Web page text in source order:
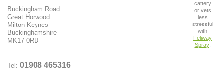
Buckingham Road
Great Horwood
Milton Keynes
Buckinghamshire
MK17 0RD
Tel: 01908 465316
cattery
or vets
less
stressful
with
Feliway
Spray: